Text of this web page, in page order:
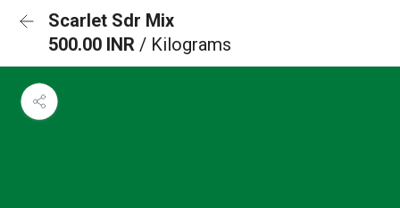
Scarlet Sdr Mix
500.00 INR / Kilograms